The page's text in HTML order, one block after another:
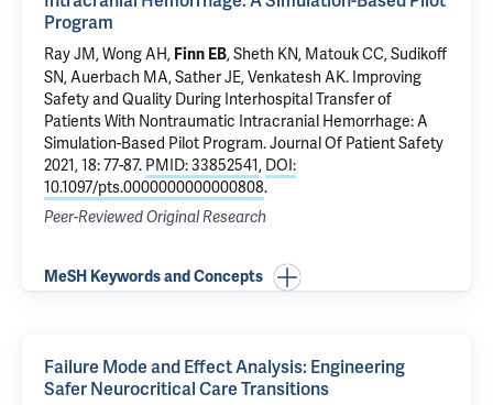
Program
Ray JM,Wong AH, Finn EB,Sheth KN, Matouk CC,Sudikoff
SN,Auerbach MA,Sather JE,Venkatesh AK. Improving
Safety and Quality During Interhospital Transfer of
Patients With Nontraumatic Intracranial Hemorrhage: A
Simulation-Based Pilot Program. Journal Of Patient Safety
2021, 18: 77-87. PMID: 33852541, DOI:
10.1097/pts.0000000000000808.
Peer-Reviewed Original Research
MeSH Keywords and Concepts
Failure Mode and Effect Analysis: Engineering
Safer Neurocritical Care Transitions